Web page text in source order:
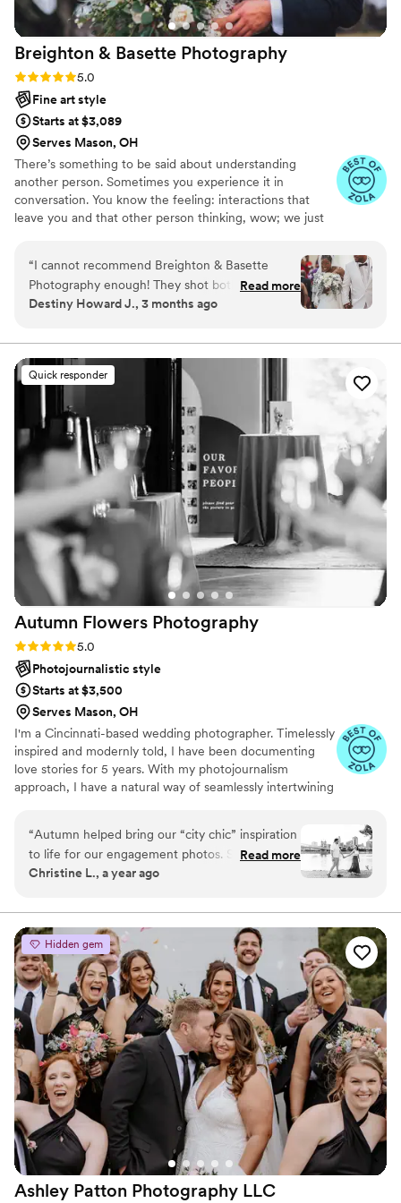
team.
Breighton & Basette Photography
Rating: 5.0 (5 reviews)
5.0
Fine art style
Starts at $3,089
Serves Mason, OH
There’s something to be said about understanding
another person. Sometimes you experience it in
conversation. You know the feeling: interactions that
leave you and that other person thinking, wow; we just
deeper; understanding that person so much that you
begin to anticipate what they may say or do. It's what
makes our partnership so strong. As brothers, we
understand each other, and we feel it shows in our work.
you. To have all the memories of your day come flooding
back to you in waves is magical, and it never gets old.
“I cannot recommend Breighton & Basette
Photography enough! They shot both our
engagement session and our wedding day, and
tirelessly throughout the entire event, making
sure not a single moment was missed. Their
dedication and hard work shone through in
every single frame. They didn't just take
pictures; they captured memories and emotions
that we will treasure for the rest of our lives.
Read more
Destiny Howard J., 3 months ago
Quick responder
Autumn Flowers Photography
Rating: 5.0 (5 reviews)
5.0
Photojournalistic style
Starts at $3,500
Serves Mason, OH
I'm a Cincinnati-based wedding photographer. Timelessly
inspired and modernly told, I have been documenting
love stories for 5 years. With my photojournalism
approach, I have a natural way of seamlessly intertwining
joyful tears to your eyes as you relive your most
heartwarming moments time after time.
“Autumn helped bring our “city chic” inspiration
to life for our engagement photos. She is so fun
and professional. We can’t wait for her to
Read more
Christine L., a year ago
Hidden gem
Ashley Patton Photography LLC